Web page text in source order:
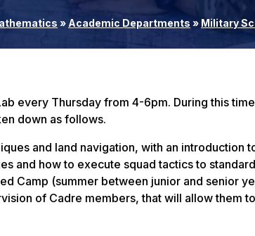
» Academic Departments » Military
every Thursday from 4-6pm. During this
down as follows.
and land navigation, with an introduction
and how to execute squad tactics to
Camp (summer between junior and senior
of Cadre members, that will allow them